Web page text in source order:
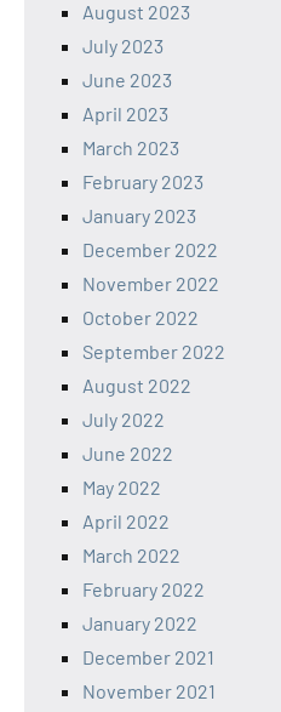
August 2023
July 2023
June 2023
April 2023
March 2023
February 2023
January 2023
December 2022
November 2022
October 2022
September 2022
August 2022
July 2022
June 2022
May 2022
April 2022
March 2022
February 2022
January 2022
December 2021
November 2021